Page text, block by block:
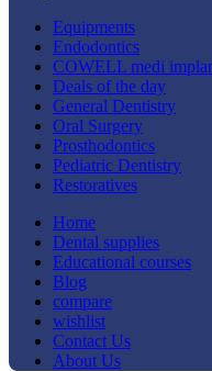
Equipments
Endodontics
COWELL medi
Deals of the day
General Dentistry
Oral Surgery
Prosthodontics
Pediatric Dentistry
Restoratives
Home
Dental supplies
Educational courses
Blog
compare
wishlist
Contact Us
About Us